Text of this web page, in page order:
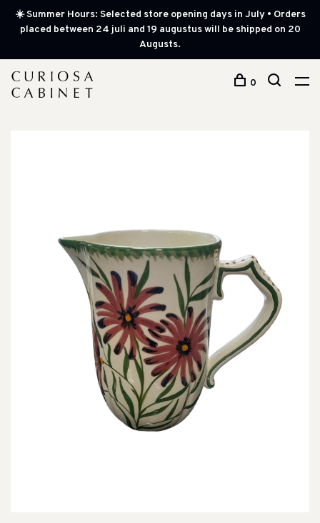
☀️ Summer Hours: Selected store opening days in July • Orders
placed between 24 juli and 19 augustus will be shipped on 20
Augusts.
0